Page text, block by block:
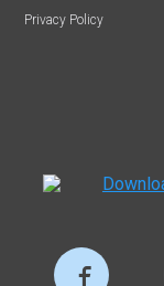
Privacy Policy